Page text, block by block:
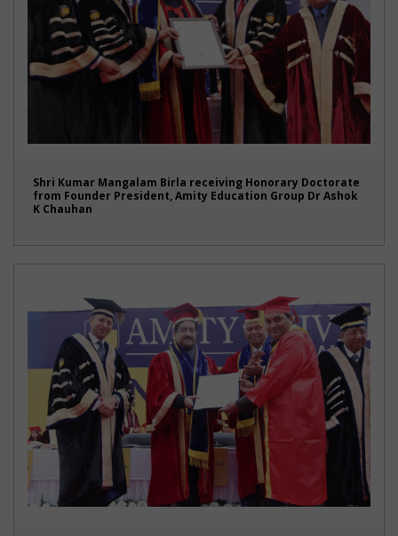
Shri Kumar Mangalam Birla receiving Honorary Doctorate
from Founder President, Amity Education Group Dr Ashok
K Chauhan